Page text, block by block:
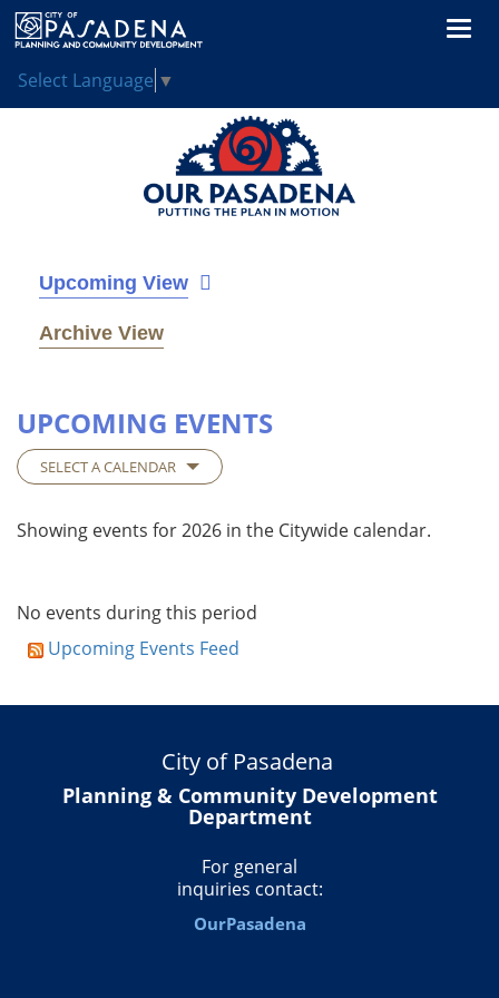
Select Language ▼
Upcoming View
Archive View
UPCOMING EVENTS
SELECT A CALENDAR
Showing events for 2026 in the Citywide calendar.
No events during this period
Upcoming Events Feed
City of Pasadena
Planning & Community Development
Department
For general
inquiries contact:
OurPasadena